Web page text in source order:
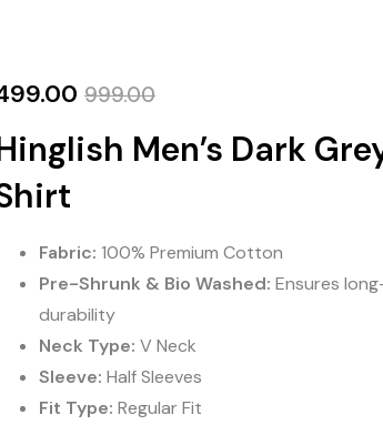
999.00
Men’s Dark
Fabric: 100% Premium Cotton
Pre-Shrunk & Bio Washed: Ensures
durability
Neck Type: V Neck
Sleeve: Half Sleeves
Fit Type: Regular Fit